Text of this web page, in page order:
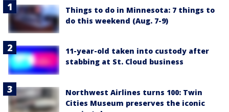
Things to do in Minnesota: 7 things to
do this weekend (Aug. 7-9)
11-year-old taken into custody after
stabbing at St. Cloud business
Northwest Airlines turns 100: Twin
Cities Museum preserves the iconic